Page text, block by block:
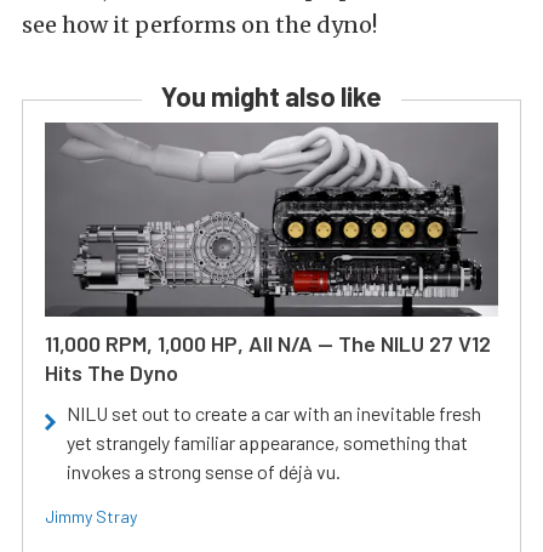
see how it performs on the dyno!
You might also like
11,000 RPM, 1,000 HP, All N/A — The NILU 27 V12
Hits The Dyno
NILU set out to create a car with an inevitable fresh
yet strangely familiar appearance, something that
invokes a strong sense of déjà vu.
Jimmy Stray